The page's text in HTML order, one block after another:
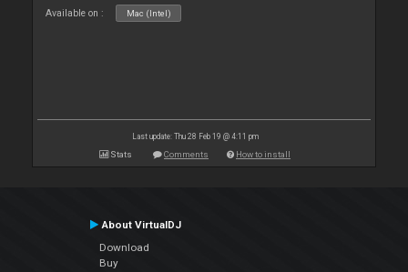
Available on : Mac (Intel)
Last update: Thu 28 Feb 19 @ 4:11 pm
Stats Comments How to install
About VirtualDJ
Download
Buy